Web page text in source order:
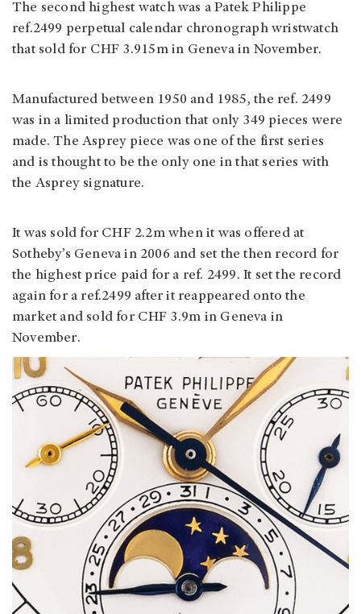
The second highest watch was a Patek Philippe
ref.2499 perpetual calendar chronograph wristwatch
that sold for CHF 3.915m in Geneva in November.
Manufactured between 1950 and 1985, the ref. 2499
was in a limited production that only 349 pieces were
made. The Asprey piece was one of the first series
and is thought to be the only one in that series with
the Asprey signature.
It was sold for CHF 2.2m when it was offered at
Sotheby’s Geneva in 2006 and set the then record for
the highest price paid for a ref. 2499. It set the record
again for a ref.2499 after it reappeared onto the
market and sold for CHF 3.9m in Geneva in
November.